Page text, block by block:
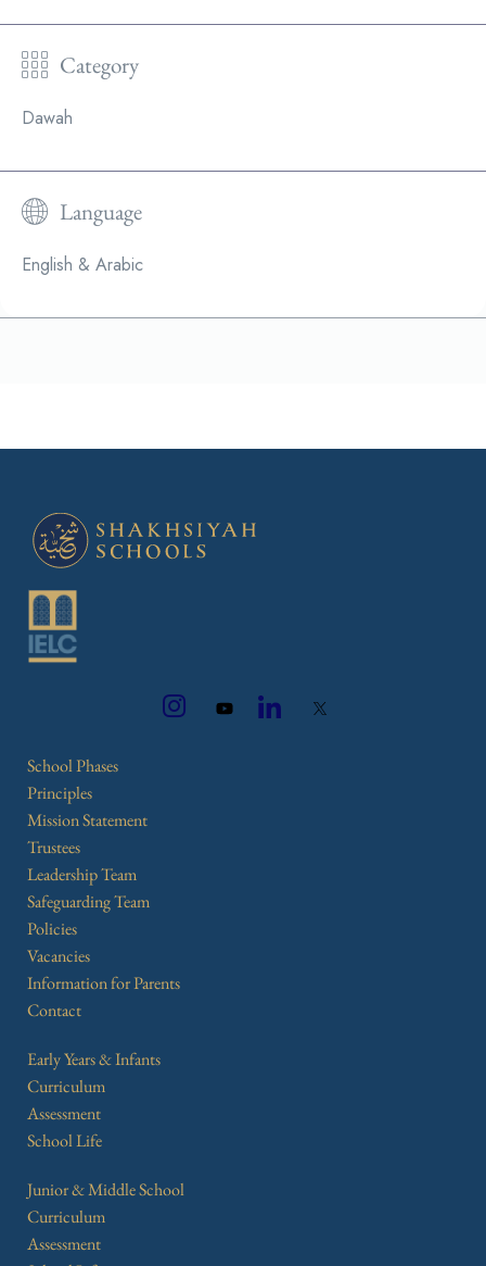
Category
Dawah
Language
English & Arabic
School Phases
Principles
Mission Statement
Trustees
Leadership Team
Safeguarding Team
Policies
Vacancies
Information for Parents
Contact
Early Years & Infants
Curriculum
Assessment
School Life
Junior & Middle School
Curriculum
Assessment